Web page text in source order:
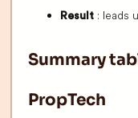
Result : leads
Summary
PropTech